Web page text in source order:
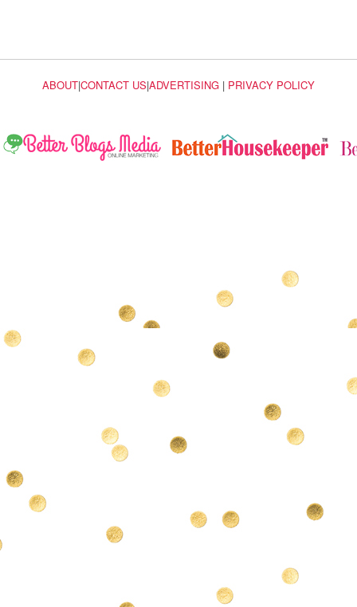
ABOUT|CONTACT US|ADVERTISING | PRIVACY POLICY